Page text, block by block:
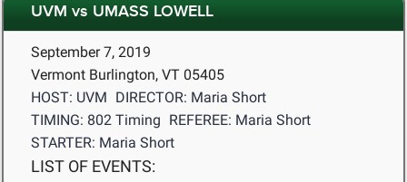
UVM vs UMASS LOWELL
September 7, 2019
Vermont Burlington, VT 05405
HOST: UVM DIRECTOR: Maria Short
TIMING: 802 Timing REFEREE: Maria Short
STARTER: Maria Short
LIST OF EVENTS: